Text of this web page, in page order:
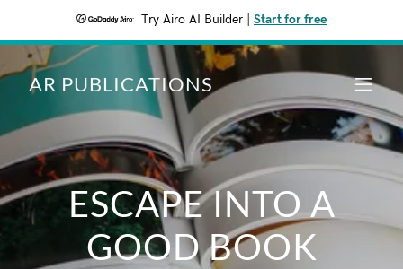
Try Airo AI Builder Start for free
AR PUBLICATIONS
ESCAPE INTO A
GOOD BOOK